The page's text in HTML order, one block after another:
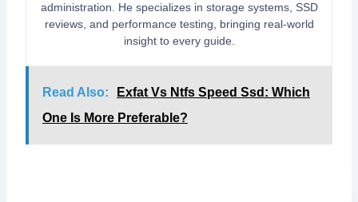
administration. He specializes in storage systems, SSD
reviews, and performance testing, bringing real-world
insight to every guide.
Read Also:
Exfat Vs Ntfs Speed Ssd: Which
One Is More Preferable?